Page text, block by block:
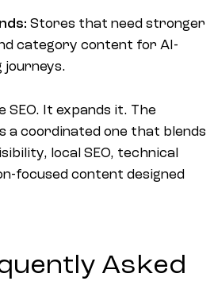
Stores that need stronger
category content for AI-
journeys.
SEO. It expands it. The
coordinated one that blends
local SEO, technical
focused content designed
Asked